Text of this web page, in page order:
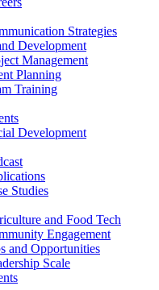
Strategies
Development
Management
Planning
Training
Development
Studies
and Food Tech
Engagement
and Opportunities
Scale